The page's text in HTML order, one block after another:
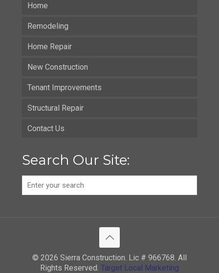
Home
Remodeling
Home Repair
New Construction
Tenant Improvements
Structural Repair
Contact Us
Search Our Site:
© 2026 Sierra Construction. Lic # 966768. All
Rights Reserved. Target Local Marketing